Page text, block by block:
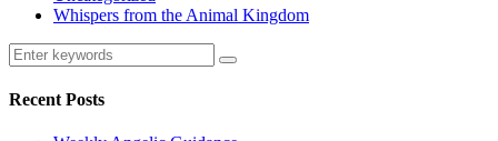
Whispers from the Animal Kingdom
Recent Posts